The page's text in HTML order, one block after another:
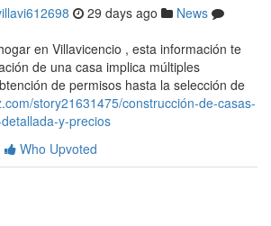
29 days ago
News
en Villavicencio , esta información te
de una casa implica múltiples
de permisos hasta la selección de
story21631475/construcción-de-casas-
y-precios
Who Upvoted